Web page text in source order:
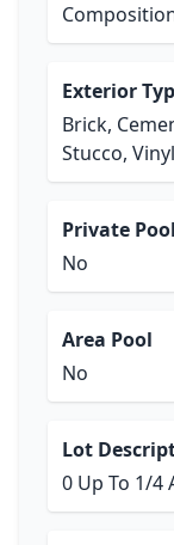
Exterior
Brick,
Stucco,
Private Pool
No
Area Pool
No
Lot
0 Up To 1/4